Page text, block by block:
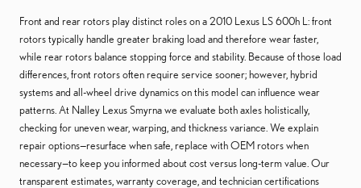
Front and rear rotors play distinct roles on a 2010 Lexus LS 600h L: front
rotors typically handle greater braking load and therefore wear faster,
while rear rotors balance stopping force and stability. Because of those load
differences, front rotors often require service sooner; however, hybrid
systems and all-wheel drive dynamics on this model can influence wear
patterns. At Nalley Lexus Smyrna we evaluate both axles holistically,
checking for uneven wear, warping, and thickness variance. We explain
repair options—resurface when safe, replace with OEM rotors when
necessary—to keep you informed about cost versus long-term value. Our
transparent estimates, warranty coverage, and technician certifications